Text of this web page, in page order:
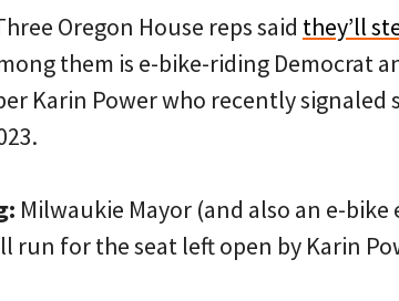
Oregon House reps said they’ll
them is e-bike-riding Democrat
Karin Power who recently signaled
Milwaukie Mayor (and also an e-bike
run for the seat left open by Karin